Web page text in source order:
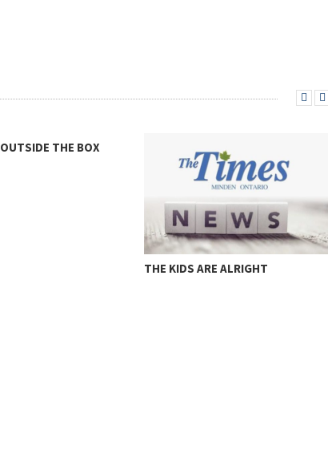
THE BOX
THE KIDS ARE ALRIGHT